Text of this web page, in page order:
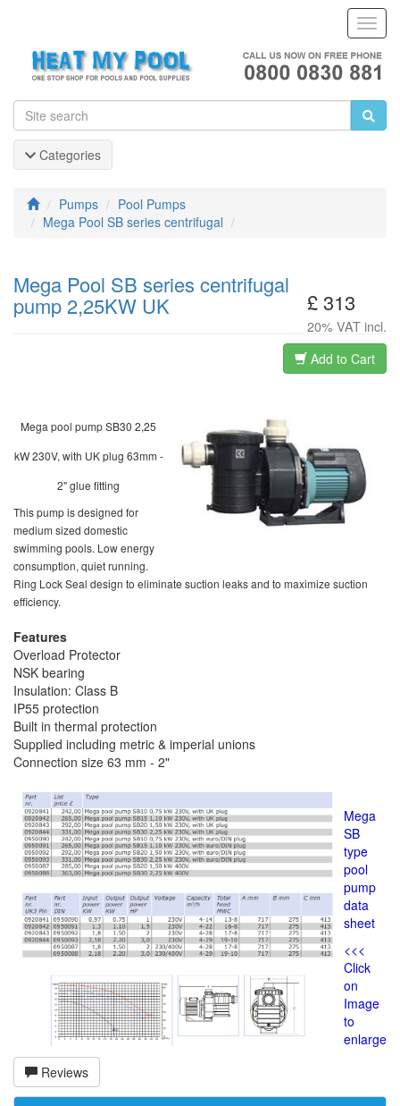
Categories
Pumps
Pool Pumps
Mega Pool SB series centrifugal
£ 313
20% VAT incl.
Mega Pool SB series centrifugal
pump 2,25KW UK
Add to Cart
Mega pool pump SB30 2,25
kW 230V, with UK plug 63mm -
2" glue fitting
This pump is designed for
medium sized domestic
swimming pools. Low energy
consumption, quiet running.
Ring Lock Seal design to eliminate suction leaks and to maximize suction
efficiency.
Features
Overload Protector
NSK bearing
Insulation: Class B
IP55 protection
Built in thermal protection
Supplied including metric & imperial unions
Connection size 63 mm - 2"
Mega
SB
type
pool
pump
data
sheet
<<<
Click
on
Image
to
enlarge
Reviews